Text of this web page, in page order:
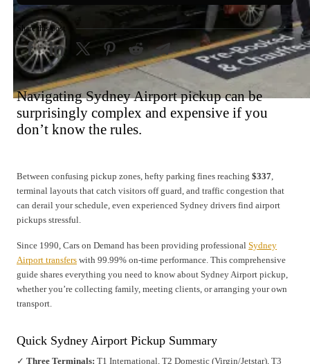
Share this post
Navigating Sydney Airport pickup can be
surprisingly complex and expensive if you
don’t know the rules.
Between confusing pickup zones, hefty parking fines reaching $337
terminal layouts that catch visitors off guard, and traffic congestion that
can derail your schedule, even experienced Sydney drivers find airport
pickups stressful.
Since 1990, Cars on Demand has been providing professional Sydney
Airport transfers with 99.99% on-time performance. This comprehensive
guide shares everything you need to know about Sydney Airport pickup,
whether you’re collecting family, meeting clients, or arranging your own
transport.
Quick Sydney Airport Pickup Summary
✓ Three Terminals: T1 International, T2 Domestic (Virgin/Jetstar), T3